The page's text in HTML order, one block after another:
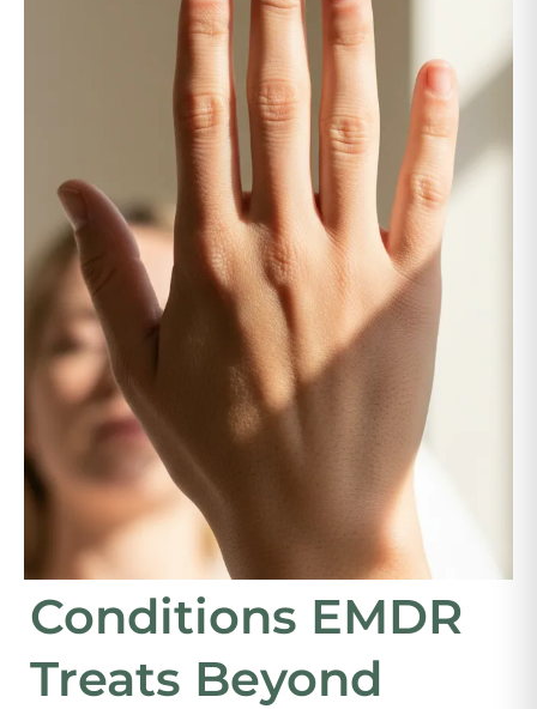
Conditions EMDR
Treats Beyond